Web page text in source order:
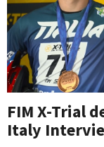
FIM X-Trial
Italy